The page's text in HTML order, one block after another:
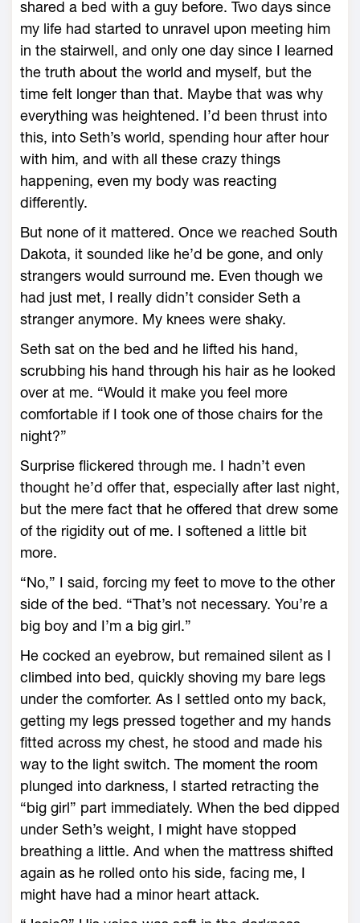
shared a bed with a guy before. Two days since
my life had started to unravel upon meeting him
in the stairwell, and only one day since I learned
the truth about the world and myself, but the
time felt longer than that. Maybe that was why
everything was heightened. I’d been thrust into
this, into Seth’s world, spending hour after hour
with him, and with all these crazy things
happening, even my body was reacting
differently.
But none of it mattered. Once we reached South
Dakota, it sounded like he’d be gone, and only
strangers would surround me. Even though we
had just met, I really didn’t consider Seth a
stranger anymore. My knees were shaky.
Seth sat on the bed and he lifted his hand,
scrubbing his hand through his hair as he looked
over at me. “Would it make you feel more
comfortable if I took one of those chairs for the
night?”
Surprise flickered through me. I hadn’t even
thought he’d offer that, especially after last night,
but the mere fact that he offered that drew some
of the rigidity out of me. I softened a little bit
more.
“No,” I said, forcing my feet to move to the other
side of the bed. “That’s not necessary. You’re a
big boy and I’m a big girl.”
He cocked an eyebrow, but remained silent as I
climbed into bed, quickly shoving my bare legs
under the comforter. As I settled onto my back,
getting my legs pressed together and my hands
fitted across my chest, he stood and made his
way to the light switch. The moment the room
plunged into darkness, I started retracting the
“big girl” part immediately. When the bed dipped
under Seth’s weight, I might have stopped
breathing a little. And when the mattress shifted
again as he rolled onto his side, facing me, I
might have had a minor heart attack.